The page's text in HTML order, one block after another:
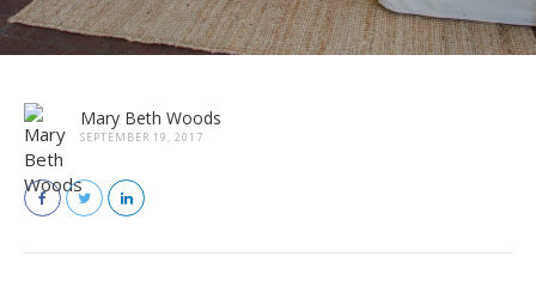
Mary Beth Woods
SEPTEMBER 19, 2017